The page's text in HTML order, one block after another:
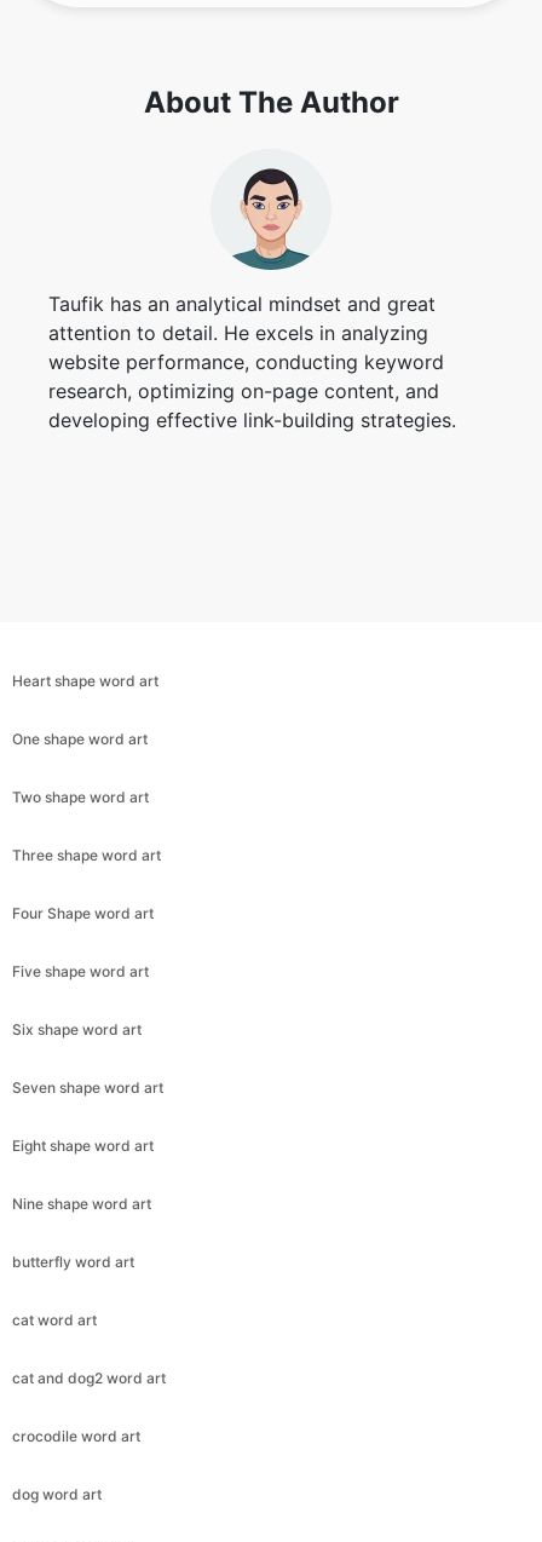
About The Author
Taufik has an analytical mindset and great
attention to detail. He excels in analyzing
website performance, conducting keyword
research, optimizing on-page content, and
developing effective link-building strategies.
Heart shape word art
One shape word art
Two shape word art
Three shape word art
Four Shape word art
Five shape word art
Six shape word art
Seven shape word art
Eight shape word art
Nine shape word art
butterfly word art
cat word art
cat and dog2 word art
crocodile word art
dog word art